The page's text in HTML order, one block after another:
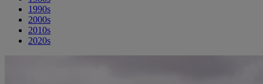
1990s
2000s
2010s
2020s